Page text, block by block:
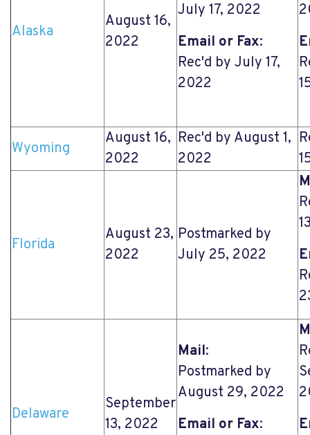
Alaska
August 16,
2022
July 17, 2022
Email or Fax:
Rec'd by July 17,
2022
Wyoming
August 16,
2022
Rec'd by August 1,
2022
Florida
August 23,
2022
Postmarked by
July 25, 2022
Delaware
September
13, 2022
Mail:
Postmarked by
August 29, 2022
Email or Fax: